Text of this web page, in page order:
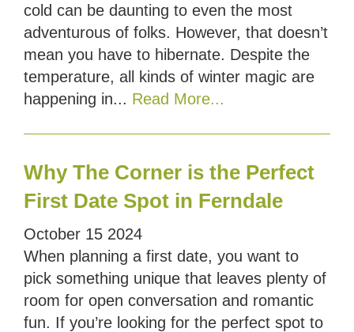
cold can be daunting to even the most
adventurous of folks. However, that doesn’t
mean you have to hibernate. Despite the
temperature, all kinds of winter magic are
happening in... Read More...
Why The Corner is the Perfect
First Date Spot in Ferndale
October 15 2024
When planning a first date, you want to
pick something unique that leaves plenty of
room for open conversation and romantic
fun. If you’re looking for the perfect spot to